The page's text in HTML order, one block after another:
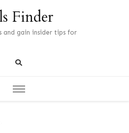
Finder
and gain insider tips for